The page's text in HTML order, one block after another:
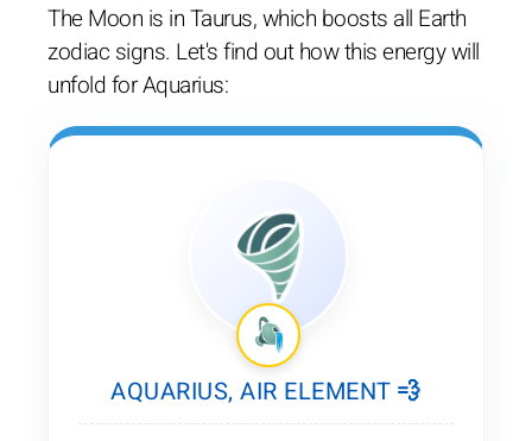
The Moon is in Taurus, which boosts all Earth
zodiac signs. Let's find out how this energy will
unfold for Aquarius:
AQUARIUS, AIR ELEMENT 💨